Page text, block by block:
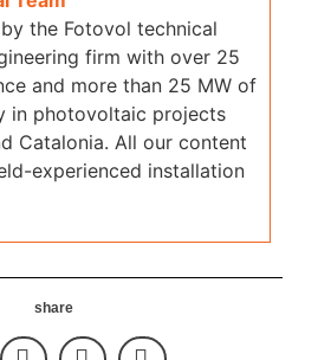
share
the Fotovol technical
firm with over 25
and more than 25 MW of
in photovoltaic projects
Catalonia. All our content
experienced installation